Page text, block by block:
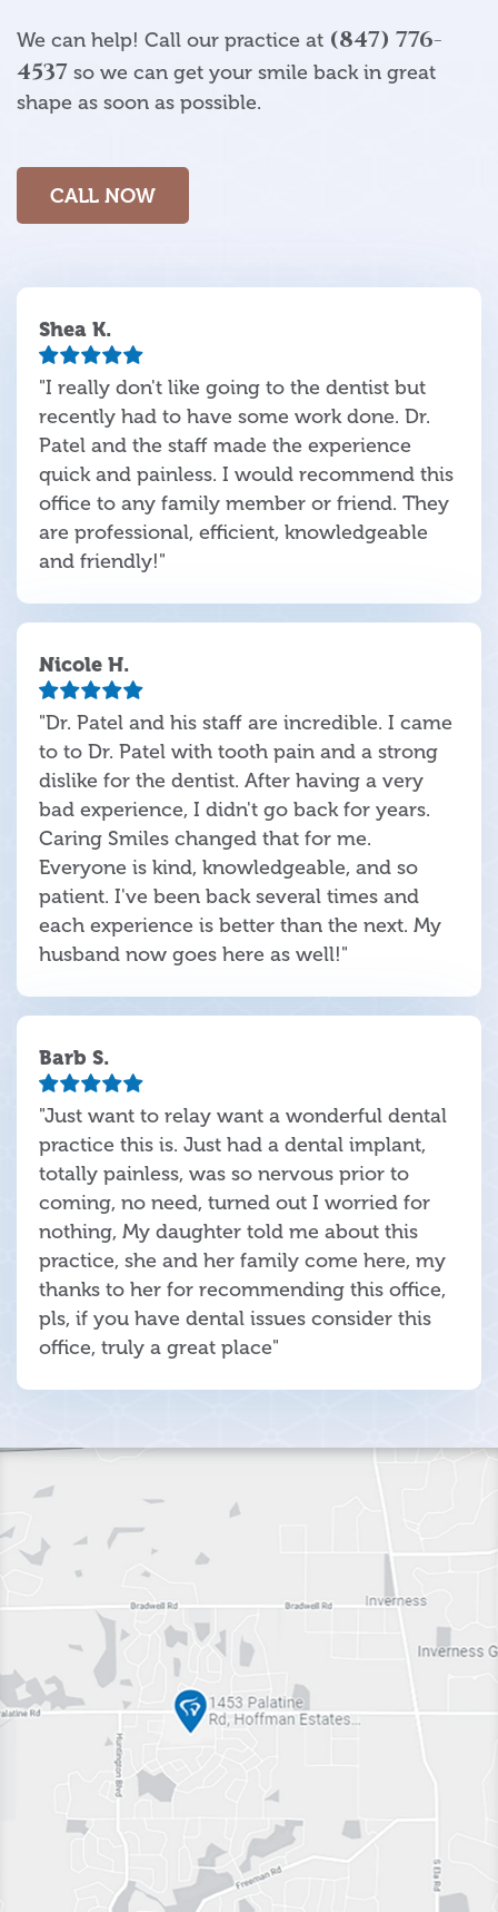
We can help! Call our practice at (847) 776-
4537 so we can get your smile back in great
shape as soon as possible.
CALL NOW
Shea K.
"I really don't like going to the dentist but
recently had to have some work done. Dr.
Patel and the staff made the experience
quick and painless. I would recommend this
office to any family member or friend. They
are professional, efficient, knowledgeable
and friendly!"
Nicole H.
"Dr. Patel and his staff are incredible. I came
to to Dr. Patel with tooth pain and a strong
dislike for the dentist. After having a very
bad experience, I didn't go back for years.
Caring Smiles changed that for me.
Everyone is kind, knowledgeable, and so
patient. I've been back several times and
each experience is better than the next. My
husband now goes here as well!"
Barb S.
"Just want to relay want a wonderful dental
practice this is. Just had a dental implant,
totally painless, was so nervous prior to
coming, no need, turned out I worried for
nothing, My daughter told me about this
practice, she and her family come here, my
thanks to her for recommending this office,
pls, if you have dental issues consider this
office, truly a great place"